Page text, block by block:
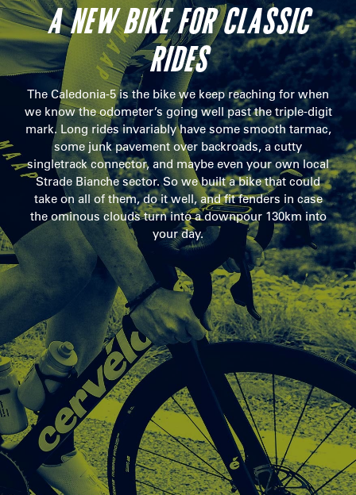
A NEW BIKE FOR CLASSIC
RIDES
The Caledonia-5 is the bike we keep reaching for when
we know the odometer’s going well past the triple-digit
mark. Long rides invariably have some smooth tarmac,
some junk pavement over backroads, a cutty
singletrack connector, and maybe even your own local
Strade Bianche sector. So we built a bike that could
take on all of them, do it well, and fit fenders in case
the ominous clouds turn into a downpour 130km into
your day.